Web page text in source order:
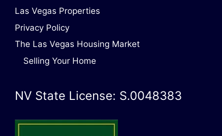
Las Vegas Properties
Privacy Policy
The Las Vegas Housing Market
Selling Your Home
NV State License: S.0048383